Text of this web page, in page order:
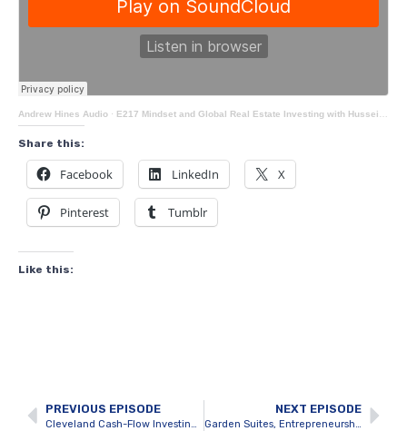
Andrew Hines Audio · E217 Mindset and Global Real Estate Investing with Hussein Kudrati
Share this:
Facebook LinkedIn X
Pinterest Tumblr
Like this:
PREVIOUS EPISODE
Cleveland Cash-Flow Investing and Cross-Border Development with Thomas Lorini
NEXT EPISODE
Garden Suites, Entrepreneurship and Knowing the Market with Zack Brittain